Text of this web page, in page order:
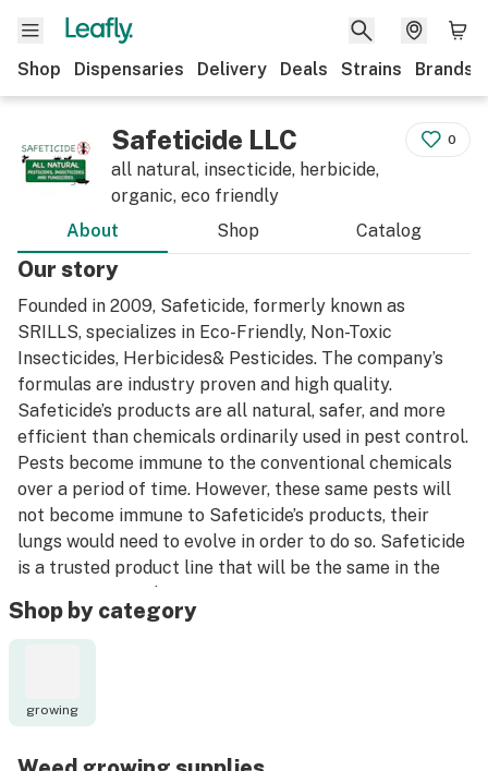
Shop Dispensaries Delivery Deals Strains Brands
Safeticide LLC
all natural, insecticide, herbicide,
organic, eco friendly
0
About Shop Catalog
Our story
Founded in 2009, Safeticide, formerly known as
SRILLS, specializes in Eco-Friendly, Non-Toxic
Insecticides, Herbicides& Pesticides. The company’s
formulas are industry proven and high quality.
Safeticide’s products are all natural, safer, and more
efficient than chemicals ordinarily used in pest control.
Pests become immune to the conventional chemicals
over a period of time. However, these same pests will
not become immune to Safeticide’s products, their
lungs would need to evolve in order to do so. Safeticide
is a trusted product line that will be the same in the
future as it is today.
Shop by category
growing